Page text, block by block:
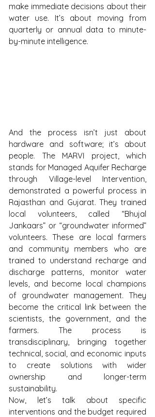
make immediate decisions about their
water use. It’s about moving from
quarterly or annual data to minute-
by-minute intelligence.
And the process isn’t just about
hardware and software; it’s about
people. The MARVI project, which
stands for Managed Aquifer Recharge
through Village-level Intervention,
demonstrated a powerful process in
Rajasthan and Gujarat. They trained
local volunteers, called “Bhujal
Jankaars” or “groundwater informed”
volunteers. These are local farmers
and community members who are
trained to understand recharge and
discharge patterns, monitor water
levels, and become local champions
of groundwater management. They
become the critical link between the
scientists, the government, and the
farmers. The process is
transdisciplinary, bringing together
technical, social, and economic inputs
to create solutions with wider
ownership and longer-term
sustainability.
Now, let’s talk about specific
interventions and the budget required